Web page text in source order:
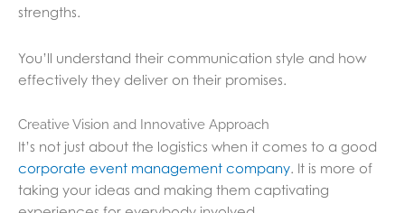
strengths.
You’ll understand their communication style and how
effectively they deliver on their promises.
Creative Vision and Innovative Approach
It’s not just about the logistics when it comes to a good
corporate event management company. It is more of
taking your ideas and making them captivating